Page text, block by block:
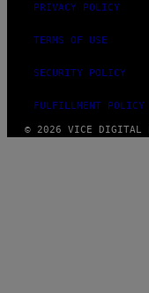
PRIVACY POLICY
TERMS OF USE
SECURITY POLICY
FULFILLMENT POLICY
© 2026 VICE DIGITAL